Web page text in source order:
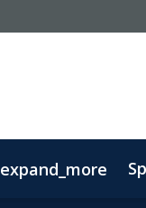
expand_more